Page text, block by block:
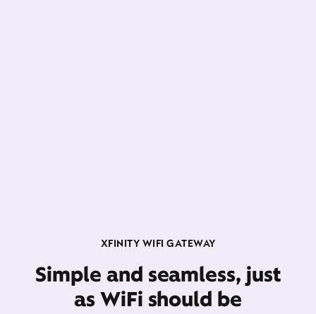
XFINITY WIFI GATEWAY
Simple and seamless, just
as WiFi should be